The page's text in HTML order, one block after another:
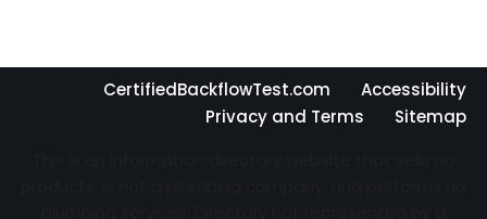
CertifiedBackflowTest.com
Accessibility
Privacy and Terms
Sitemap